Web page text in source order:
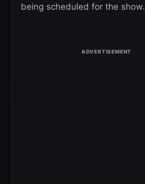
being scheduled for the show.